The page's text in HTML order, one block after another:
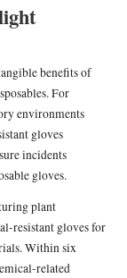
benefits of
For
environments
gloves
incidents
gloves.
plant
resistant gloves for
Within six
related